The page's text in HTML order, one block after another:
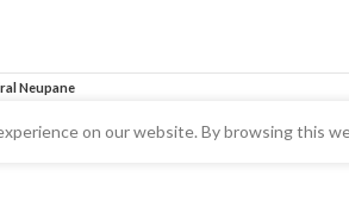
Neupane
on our website. By browsing this